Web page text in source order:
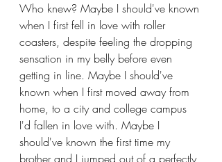
Who knew? Maybe I should've known
when I first fell in love with roller
coasters, despite feeling the dropping
sensation in my belly before even
getting in line. Maybe I should've
known when I first moved away from
home, to a city and college campus
I'd fallen in love with. Maybe I
should've known the first time my
brother and I jumped out of a perfectly